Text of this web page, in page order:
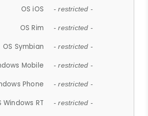
OS iOS - restricted -
OS Rim - restricted -
OS Symbian - restricted -
Mobile - restricted -
Phone - restricted -
Windows RT - restricted -